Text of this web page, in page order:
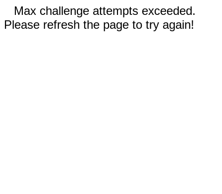
Max challenge attempts exceeded.
Please refresh the page to try again!